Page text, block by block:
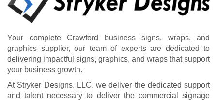
Your complete Crawford business signs, wraps, and
graphics supplier, our team of experts are dedicated to
delivering impactful signs, graphics, and wraps that support
your business growth.
At Stryker Designs, LLC, we deliver the dedicated support
and talent necessary to deliver the commercial signage